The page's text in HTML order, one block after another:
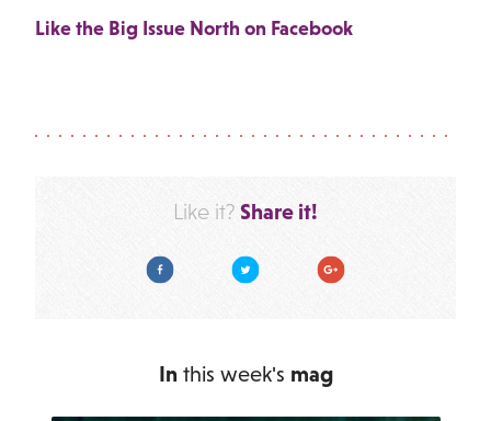
Like the Big Issue North on Facebook
Like it? Share it!
Facebook Twitter Google Plus
In this week's mag